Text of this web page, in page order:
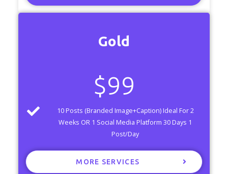
Gold
$99
10 Posts (Branded Image+Caption) Ideal For 2
Weeks OR 1 Social Media Platform 30 Days 1
Post/Day
MORE SERVICES